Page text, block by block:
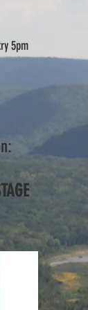
5pm